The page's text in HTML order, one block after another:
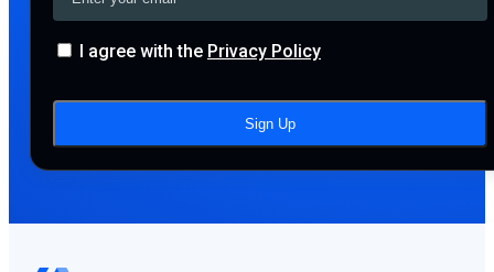
I agree with the Privacy Policy
Sign Up